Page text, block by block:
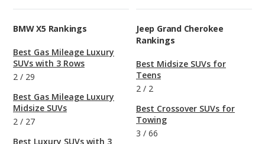
BMW X5 Rankings
Best Gas Mileage Luxury
SUVs with 3 Rows
2 / 29
Best Gas Mileage Luxury
Midsize SUVs
2 / 27
Best Luxury SUVs with 3
Jeep Grand Cherokee
Rankings
Best Midsize SUVs for
Teens
2 / 2
Best Crossover SUVs for
Towing
3 / 66